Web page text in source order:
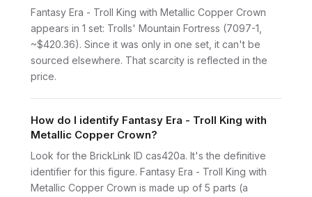
Fantasy Era - Troll King with Metallic Copper Crown
appears in 1 set: Trolls' Mountain Fortress (7097-1,
~$420.36). Since it was only in one set, it can't be
sourced elsewhere. That scarcity is reflected in the
price.
How do I identify Fantasy Era - Troll King with
Metallic Copper Crown?
Look for the BrickLink ID cas420a. It's the definitive
identifier for this figure. Fantasy Era - Troll King with
Metallic Copper Crown is made up of 5 parts (a